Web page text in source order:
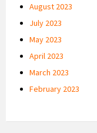
August 2023
July 2023
May 2023
April 2023
March 2023
February 2023